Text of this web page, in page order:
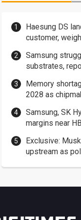
Haesung DS
customer,
Samsung
substrates,
Memory
2028 as
Samsung, SK
margins near
Exclusive:
upstream as